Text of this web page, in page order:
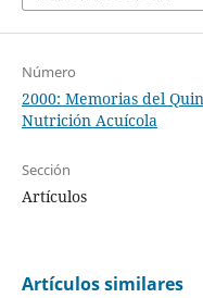
Número
2000: Memorias del
Nutrición Acuícola
Sección
Artículos
Artículos similares